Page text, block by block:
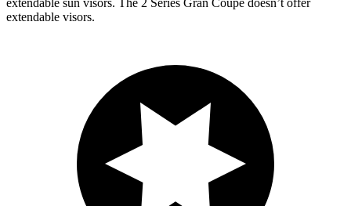
extendable sun visors. The 2 Series Gran Coupe doesn’t offer
extendable visors.